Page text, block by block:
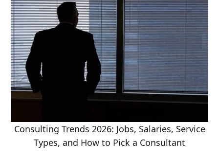
Consulting Trends 2026: Jobs, Salaries, Service
Types, and How to Pick a Consultant